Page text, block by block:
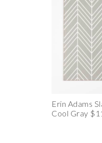
Erin Adams
Cool Gray